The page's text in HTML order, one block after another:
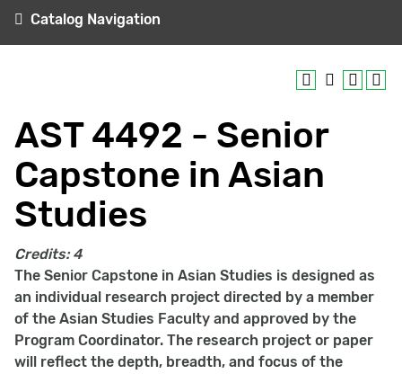
Catalog Navigation
AST 4492 - Senior
Capstone in Asian
Studies
Credits: 4
The Senior Capstone in Asian Studies is designed as
an individual research project directed by a member
of the Asian Studies Faculty and approved by the
Program Coordinator. The research project or paper
will reflect the depth, breadth, and focus of the